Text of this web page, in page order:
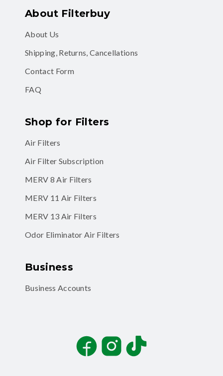
About Filterbuy
About Us
Shipping, Returns, Cancellations
Contact Form
FAQ
Shop for Filters
Air Filters
Air Filter Subscription
MERV 8 Air Filters
MERV 11 Air Filters
MERV 13 Air Filters
Odor Eliminator Air Filters
Business
Business Accounts
FacebookInstagramTikTok